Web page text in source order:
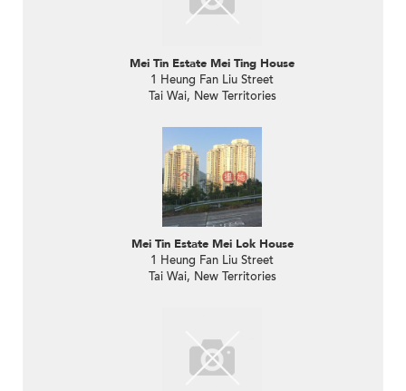
Mei Tin Estate Mei Ting House
1 Heung Fan Liu Street
Tai Wai, New Territories
Mei Tin Estate Mei Lok House
1 Heung Fan Liu Street
Tai Wai, New Territories